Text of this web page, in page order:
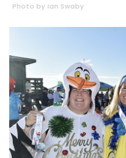
Photo by Ian Swaby